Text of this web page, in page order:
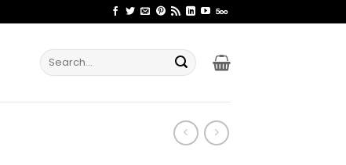
Search
for: